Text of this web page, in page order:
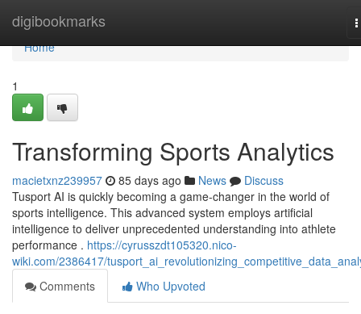
digibookmarks
Home
Home
1
Transforming Sports Analytics
macietxnz239957 85 days ago News
Discuss
Tusport AI is quickly becoming a game-changer in the world of
sports intelligence. This advanced system employs artificial
intelligence to deliver unprecedented understanding into athlete
performance . https://cyrusszdt105320.nico-
wiki.com/2386417/
Comments
Who Upvoted